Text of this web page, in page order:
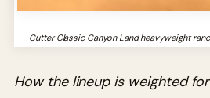
Cutter Classic Canyon Land heavyweight
How the lineup is weighted